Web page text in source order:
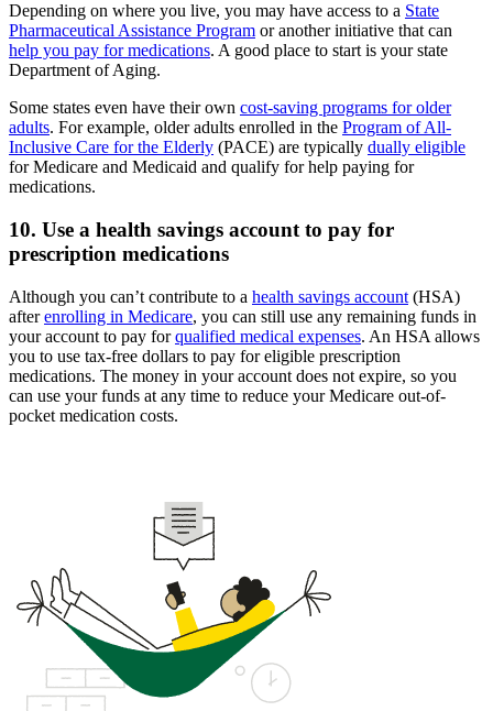
Depending on where you live, you may have access to a State
Pharmaceutical Assistance Program or another initiative that can
help you pay for medications. A good place to start is your state
Department of Aging.
Some states even have their own cost-saving programs for older
adults. For example, older adults enrolled in the Program of All-
Inclusive Care for the Elderly (PACE) are typically dually eligible
for Medicare and Medicaid and qualify for help paying for
medications.
10. Use a health savings account to pay for
prescription medications
Although you can’t contribute to a health savings account (HSA)
afterenrolling in Medicare, you can still use any remaining funds in
your account to pay forqualified medical expenses. An HSA allows
you to use tax-free dollars to pay for eligible prescription
medications. The money in your account does not expire, so you
can use your funds at any time to reduce your Medicare out-of-
pocket medication costs.